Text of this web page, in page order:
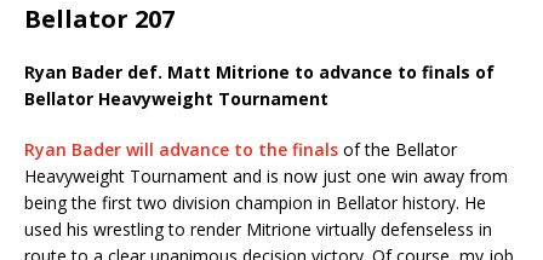
Bellator 207
Ryan Bader def. Matt Mitrione to advance to finals of
Bellator Heavyweight Tournament
Ryan Bader will advance to the finals of the Bellator
Heavyweight Tournament and is now just one win away from
being the first two division champion in Bellator history. He
used his wrestling to render Mitrione virtually defenseless in